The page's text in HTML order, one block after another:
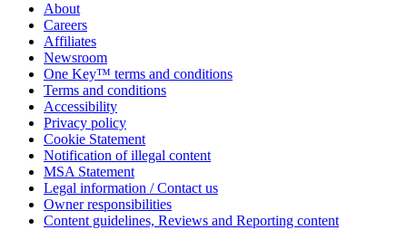
About
Careers
Affiliates
Newsroom
One Key™ terms and conditions
Terms and conditions
Accessibility
Privacy policy
Cookie Statement
Notification of illegal content
MSA Statement
Legal information / Contact us
Owner responsibilities
Content guidelines, Reviews and Reporting content